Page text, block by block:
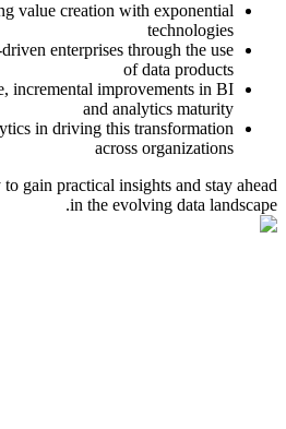
value creation with exponential
technologies
enterprises through the use
of data products
incremental improvements in BI
and analytics maturity
in driving this transformation
across organizations
gain practical insights and stay ahead
in the evolving data landscape.